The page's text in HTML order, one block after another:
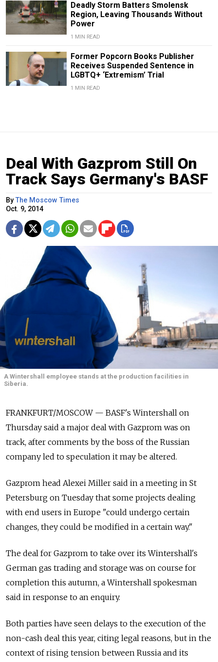
Deadly Storm Batters Smolensk
Region, Leaving Thousands Without
Power
1 MIN READ
Former Popcorn Books Publisher
Receives Suspended Sentence in
LGBTQ+ ‘Extremism’ Trial
1 MIN READ
Deal With Gazprom Still On
Track Says Germany's BASF
ByThe Moscow Times
Oct. 9, 2014
A Wintershall employee stands at the production facilities in
Siberia.
FRANKFURT/MOSCOW — BASF's Wintershall on
Thursday said a major deal with Gazprom was on
track, after comments by the boss of the Russian
company led to speculation it may be altered.
Gazprom head Alexei Miller said in a meeting in St
Petersburg on Tuesday that some projects dealing
with end users in Europe "could undergo certain
changes, they could be modified in a certain way."
The deal for Gazprom to take over its Wintershall's
German gas trading and storage was on course for
completion this autumn, a Wintershall spokesman
said in response to an enquiry.
Both parties have seen delays to the execution of the
non-cash deal this year, citing legal reasons, but in the
context of rising tension between Russia and its